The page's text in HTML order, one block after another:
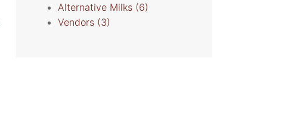
Alternative Milks (6)
Vendors (3)